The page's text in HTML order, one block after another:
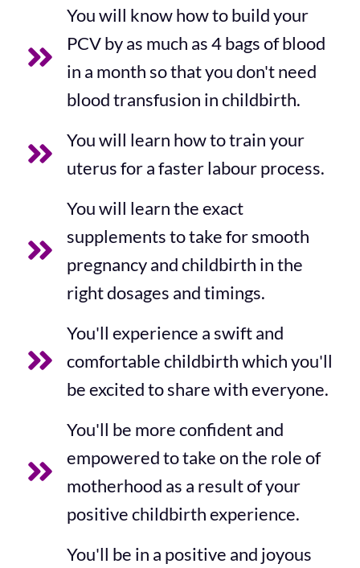
You will know how to build your
PCV by as much as 4 bags of blood
in a month so that you don't need
blood transfusion in childbirth.
You will learn how to train your
uterus for a faster labour process.
You will learn the exact
supplements to take for smooth
pregnancy and childbirth in the
right dosages and timings.
You'll experience a swift and
comfortable childbirth which you'll
be excited to share with everyone.
You'll be more confident and
empowered to take on the role of
motherhood as a result of your
positive childbirth experience.
You'll be in a positive and joyous